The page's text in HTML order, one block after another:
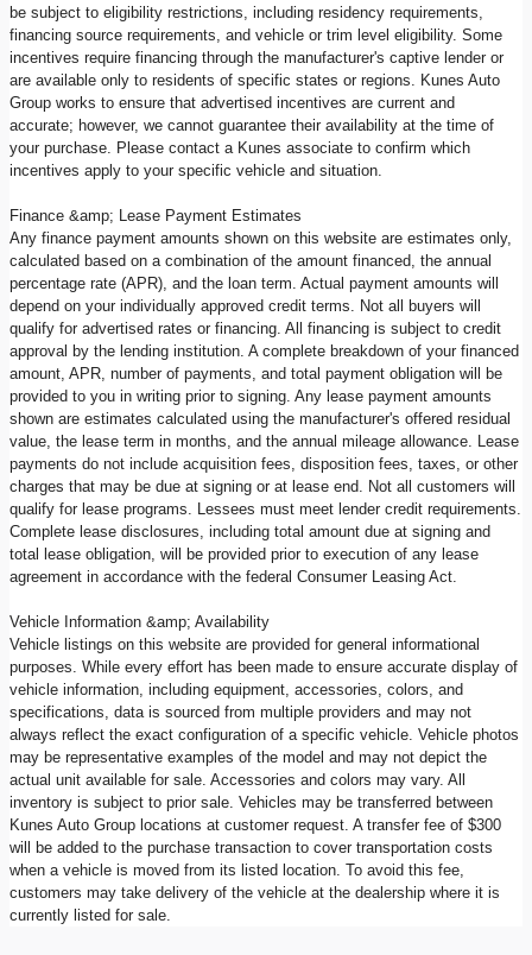
be subject to eligibility restrictions, including residency requirements,
financing source requirements, and vehicle or trim level eligibility. Some
incentives require financing through the manufacturer's captive lender or
are available only to residents of specific states or regions. Kunes Auto
Group works to ensure that advertised incentives are current and
accurate; however, we cannot guarantee their availability at the time of
your purchase. Please contact a Kunes associate to confirm which
incentives apply to your specific vehicle and situation.
Finance &amp; Lease Payment Estimates
Any finance payment amounts shown on this website are estimates only,
calculated based on a combination of the amount financed, the annual
percentage rate (APR), and the loan term. Actual payment amounts will
depend on your individually approved credit terms. Not all buyers will
qualify for advertised rates or financing. All financing is subject to credit
approval by the lending institution. A complete breakdown of your financed
amount, APR, number of payments, and total payment obligation will be
provided to you in writing prior to signing. Any lease payment amounts
shown are estimates calculated using the manufacturer's offered residual
value, the lease term in months, and the annual mileage allowance. Lease
payments do not include acquisition fees, disposition fees, taxes, or other
charges that may be due at signing or at lease end. Not all customers will
qualify for lease programs. Lessees must meet lender credit requirements.
Complete lease disclosures, including total amount due at signing and
total lease obligation, will be provided prior to execution of any lease
agreement in accordance with the federal Consumer Leasing Act.
Vehicle Information &amp; Availability
Vehicle listings on this website are provided for general informational
purposes. While every effort has been made to ensure accurate display of
vehicle information, including equipment, accessories, colors, and
specifications, data is sourced from multiple providers and may not
always reflect the exact configuration of a specific vehicle. Vehicle photos
may be representative examples of the model and may not depict the
actual unit available for sale. Accessories and colors may vary. All
inventory is subject to prior sale. Vehicles may be transferred between
Kunes Auto Group locations at customer request. A transfer fee of $300
will be added to the purchase transaction to cover transportation costs
when a vehicle is moved from its listed location. To avoid this fee,
customers may take delivery of the vehicle at the dealership where it is
currently listed for sale.